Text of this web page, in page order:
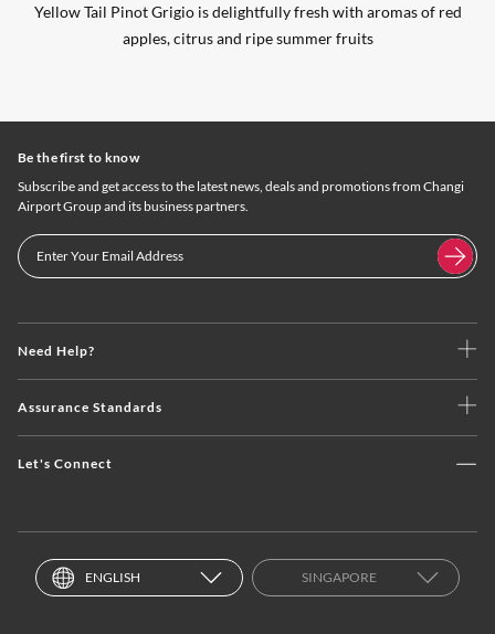
Yellow Tail Pinot Grigio is delightfully fresh with aromas of red
apples, citrus and ripe summer fruits
Need Help?
Assurance Standards
Let's Connect
Be the first to know
Subscribe and get access to the latest news, deals and promotions from Changi
Airport Group and its business partners.
ENGLISH SINGAPORE